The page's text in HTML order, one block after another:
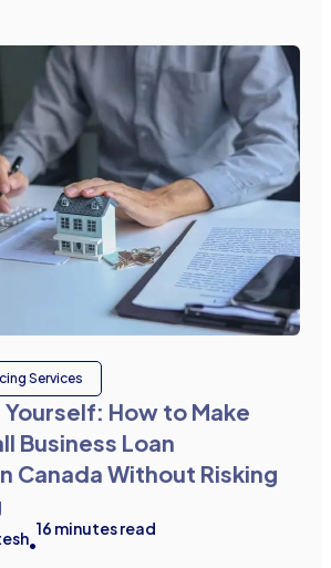
Services
How to Make
Business Loan
Canada Without Risking
•
16 minutes read